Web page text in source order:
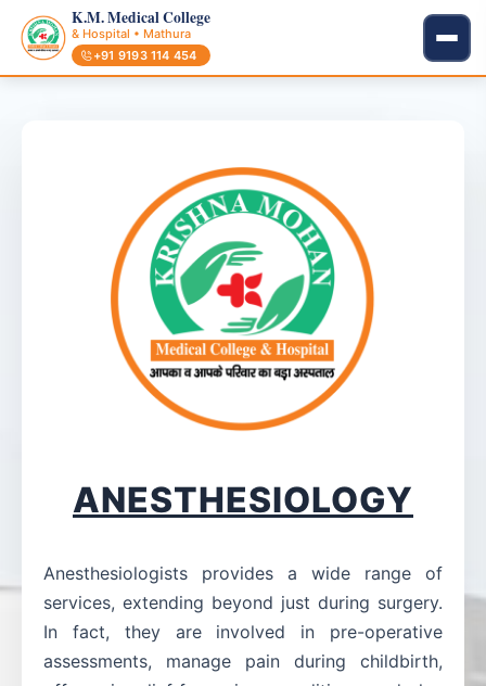
K.M. Medical College
& Hospital • Mathura
+91 9193 114 454
ANESTHESIOLOGY
Anesthesiologists provides a wide range of
services, extending beyond just during surgery.
In fact, they are involved in pre-operative
assessments, manage pain during childbirth,